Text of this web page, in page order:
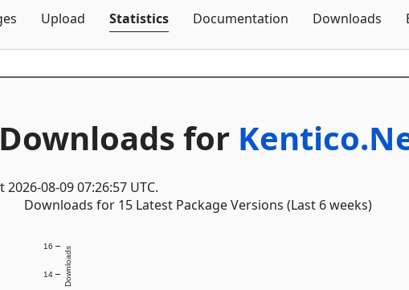
Upload Statistics Documentation Downloads
for
08-09 07:26:57 UTC.
Downloads for 15 Latest Package Versions (Last 6 weeks)
14
16 Downloads